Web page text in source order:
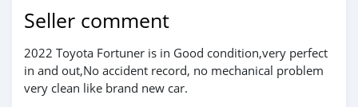
Seller comment
2022 Toyota Fortuner is in Good condition,very perfect
in and out,No accident record, no mechanical problem
very clean like brand new car.